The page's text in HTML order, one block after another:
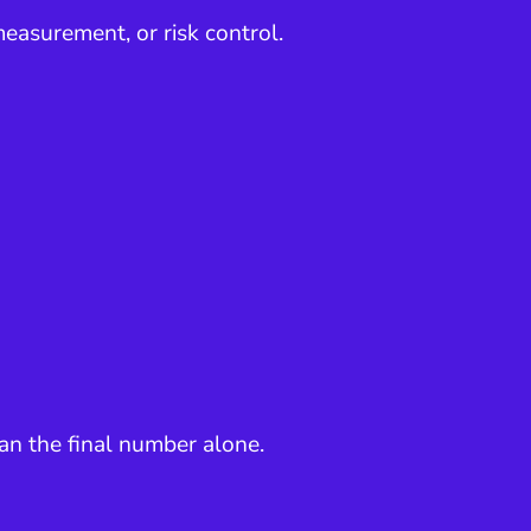
or risk control.
the final number alone.